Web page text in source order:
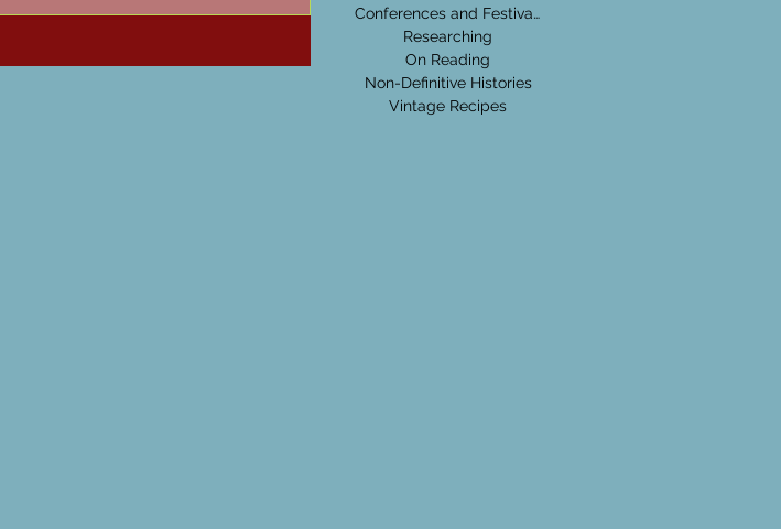
Conferences and Festivals
Researching
On Reading
Non-Definitive Histories
Vintage Recipes